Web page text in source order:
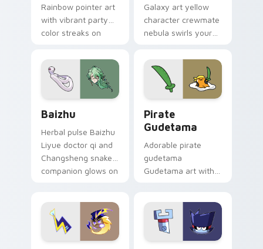
Rainbow pointer art
with vibrant party
color streaks on
Galaxy art yellow
character crewmate
nebula swirls your
cursor tabs with
cosmic pointer flair.
Baizhu
Herbal pulse Baizhu
Liyue doctor qi and
Changsheng snake
companion glows on
Genshin custom
cursor serenity.
Pirate
Gudetama
Adorable pirate
gudetama
Gudetama art with
Sanrio flair on your
pointer pair.